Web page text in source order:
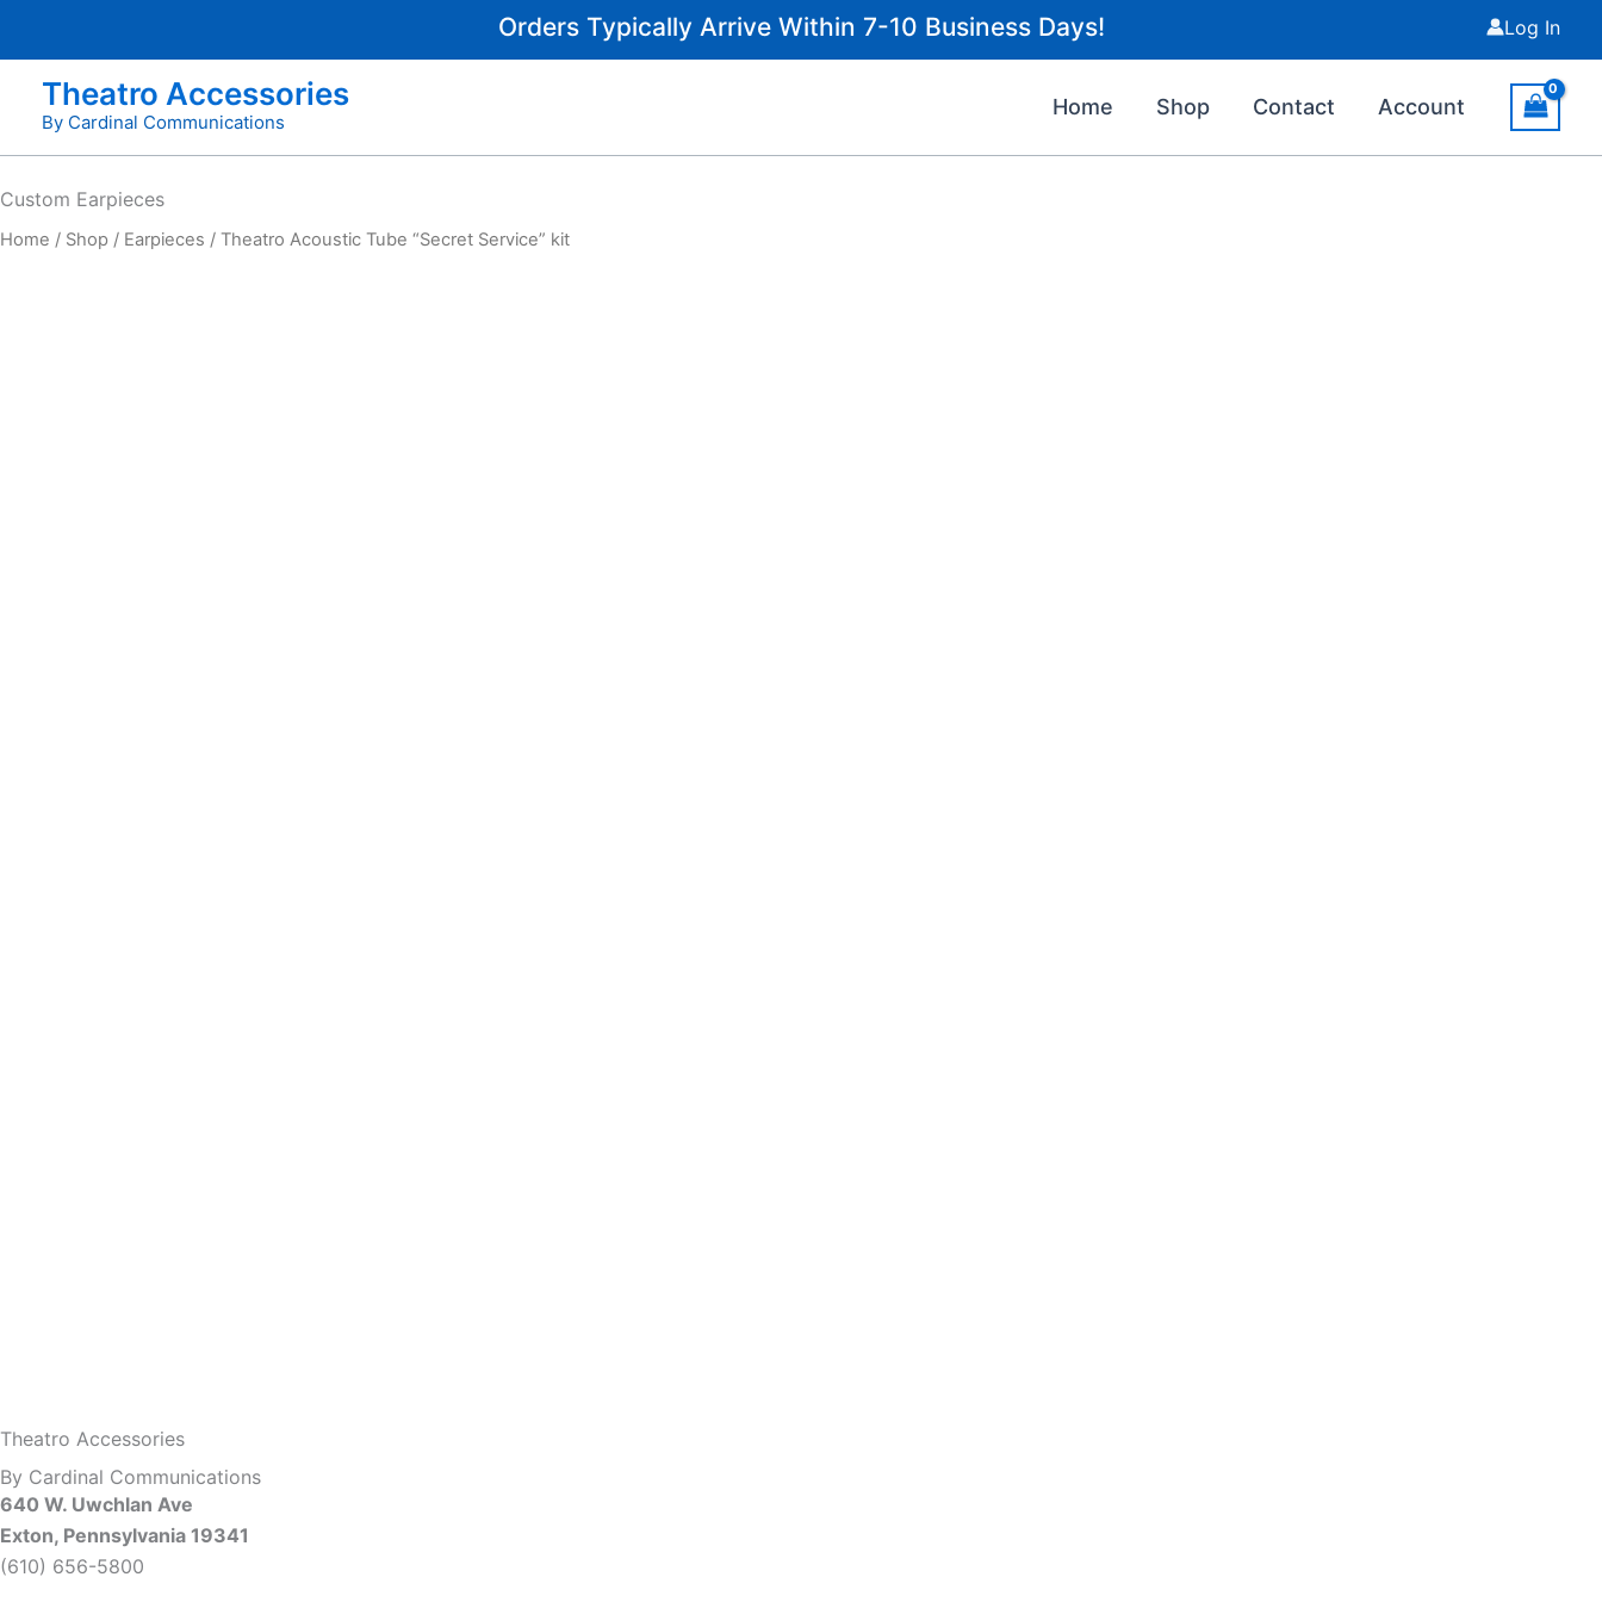
content
Orders Typically Arrive Within 7-10 Business Days! Log In
Theatro Accessories
By Cardinal Communications
Home Shop Contact Account
Custom Earpieces
Home / Shop / Earpieces / Theatro Acoustic Tube “Secret Service” kit
Theatro Accessories
By Cardinal Communications
640 W. Uwchlan Ave
Exton, Pennsylvania 19341
(610) 656-5800